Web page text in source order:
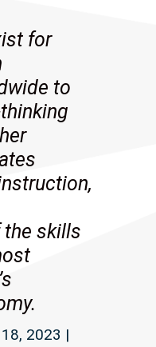
for
to
skills
2023 |